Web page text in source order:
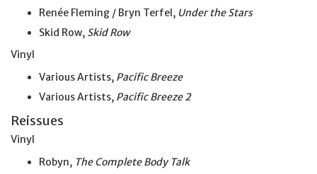
Renée Fleming / Bryn Terfel, Under the Stars
Skid Row, Skid Row
Vinyl
Various Artists, Pacific Breeze
Various Artists, Pacific Breeze 2
Reissues
Vinyl
Robyn, The Complete Body Talk